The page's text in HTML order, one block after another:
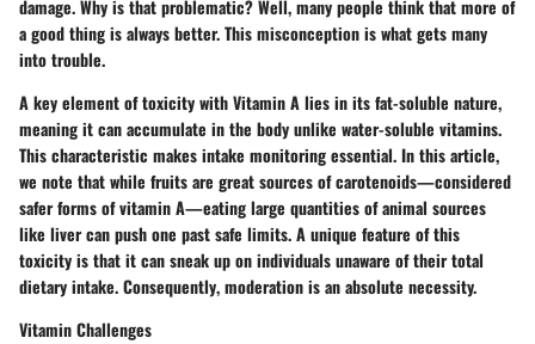
damage.Why is that problematic?Well, many people think that more of
a good thing is always better. This misconception is what gets many
into trouble.
A key element of toxicity with Vitamin A lies in its fat-soluble nature,
meaning it can accumulate in the body unlike water-soluble vitamins.
This characteristic makes intake monitoring essential. In this article,
we note that while fruits are great sources of carotenoids—considered
safer forms of vitamin A—eating large quantities of animal sources
like liver can push one past safe limits. A unique feature of this
toxicity is that it can sneak up on individuals unaware of their total
dietary intake.Consequently, moderation is an absolute necessity.
Vitamin Challenges